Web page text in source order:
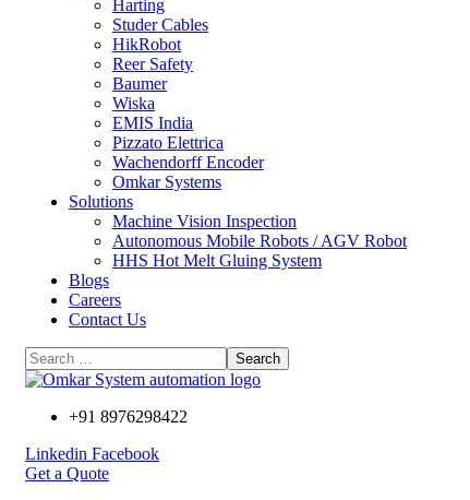
Harting
Studer Cables
HikRobot
Reer Safety
Baumer​
Wiska
EMIS India
Pizzato Elettrica
Wachendorff Encoder
Omkar Systems
Solutions
Machine Vision Inspection
Autonomous Mobile Robots / AGV Robot
HHS Hot Melt Gluing System
Blogs
Careers
Contact Us
+91 8976298422
Linkedin Facebook
Get a Quote